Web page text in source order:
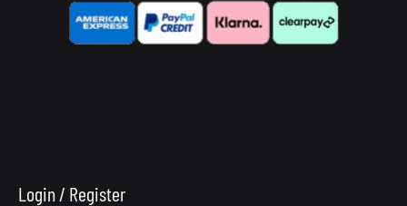
Login / Register